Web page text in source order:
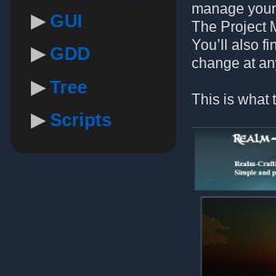
GUI
GDD
Tree
Scripts
manage
The Project
You’ll also
change at
This is what